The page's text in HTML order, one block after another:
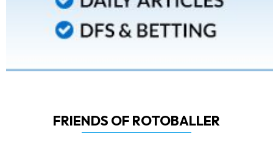
FRIENDS OF ROTOBALLER